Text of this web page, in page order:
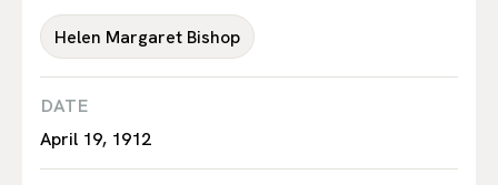
Helen Margaret Bishop
DATE
April 19, 1912